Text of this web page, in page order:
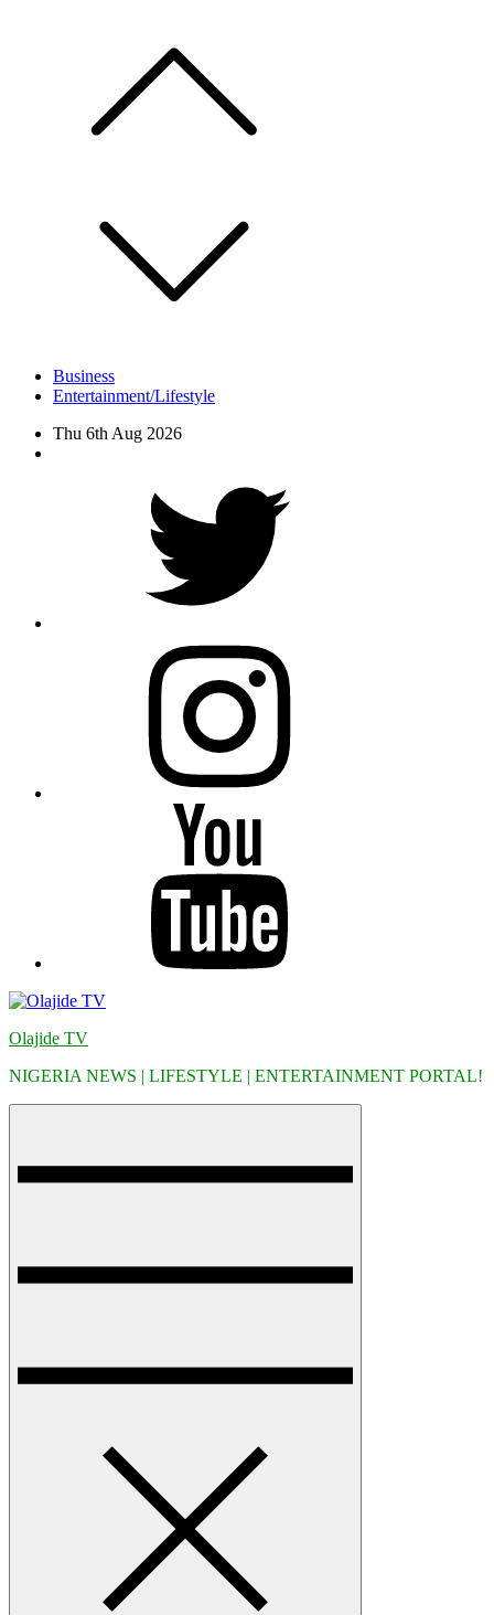
Business
Entertainment/Lifestyle
Thu 6th Aug 2026
Olajide TV
NIGERIA NEWS | LIFESTYLE | ENTERTAINMENT PORTAL!